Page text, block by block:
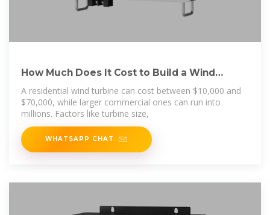
How Much Does It Cost to Build a Wind
Turbine? –
A residential wind turbine can cost between $10,000 and
$70,000, while larger commercial ones can run into
millions. Factors like turbine size,
WHATSAPP CHAT